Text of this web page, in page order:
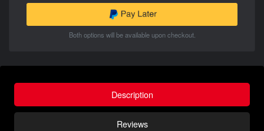
Both options will be available upon checkout.
Description
Reviews